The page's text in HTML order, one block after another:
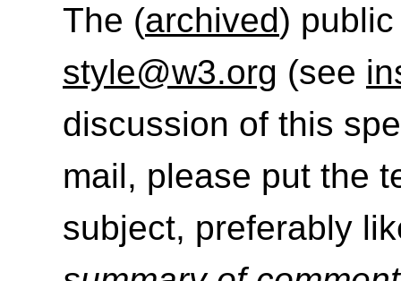
The (archived)
style@w3.org (see
discussion of this
mail, please put the
subject, preferably